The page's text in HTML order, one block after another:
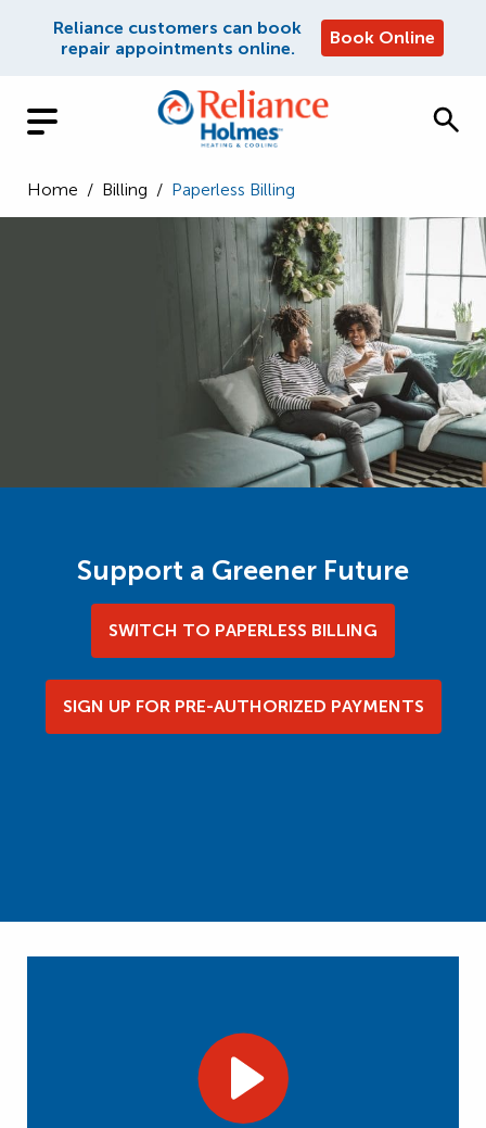
Reliance customers can book
repair appointments online.
Book Online
Home / Billing / Paperless Billing
Support a Greener Future
SWITCH TO PAPERLESS BILLING
SIGN UP FOR PRE-AUTHORIZED PAYMENTS